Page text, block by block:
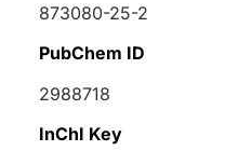
873080-25-2
PubChem ID
2988718
InChI Key